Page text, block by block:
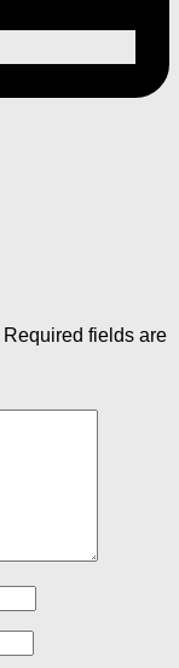
Required fields are